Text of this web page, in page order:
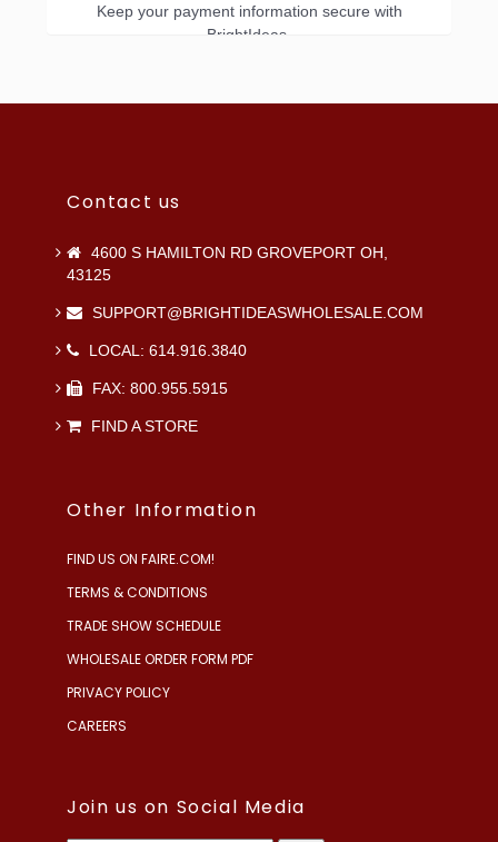
Keep your payment information secure with
BrightIdeas.
Contact us
4600 S HAMILTON RD GROVEPORT OH,
43125
SUPPORT@BRIGHTIDEASWHOLESALE.COM
LOCAL: 614.916.3840
FAX: 800.955.5915
FIND A STORE
Other Information
FIND US ON FAIRE.COM!
TERMS & CONDITIONS
TRADE SHOW SCHEDULE
WHOLESALE ORDER FORM PDF
PRIVACY POLICY
CAREERS
Join us on Social Media